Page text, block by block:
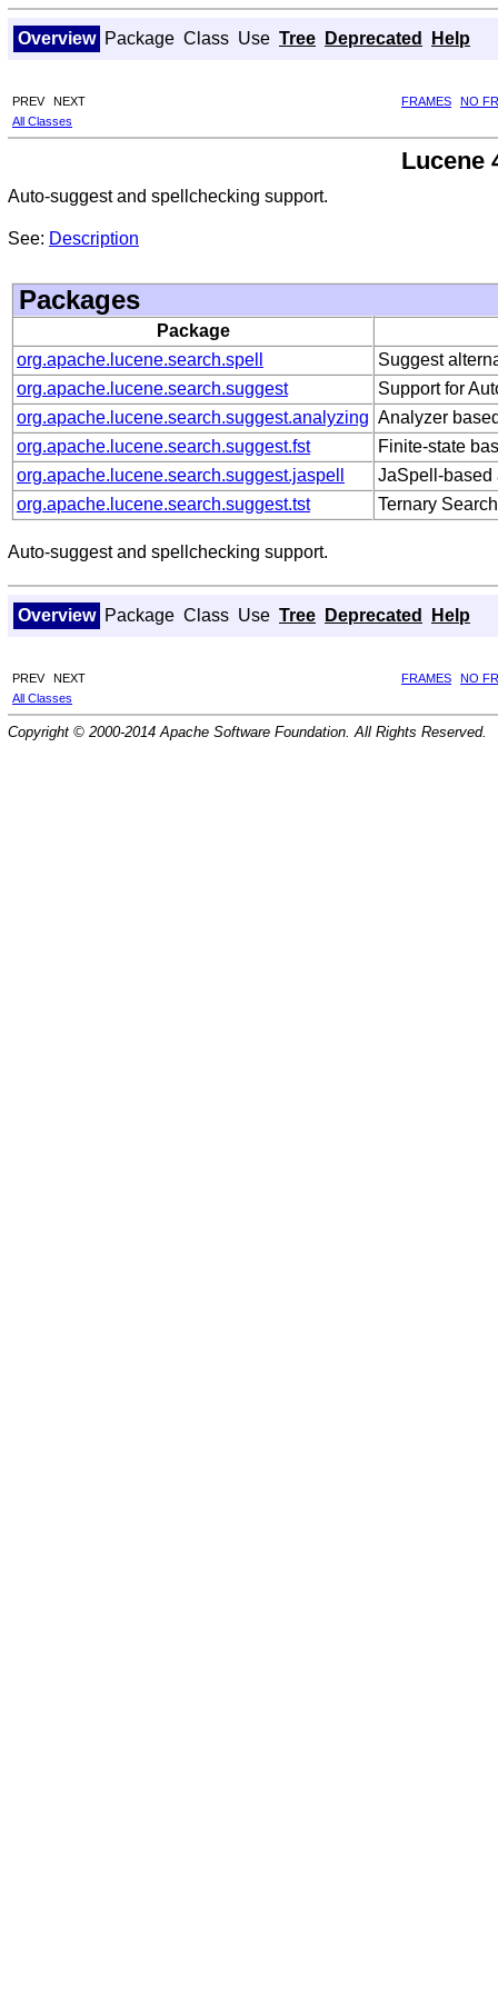
Overview Package Class Use Tree Deprecated Help
PREV NEXT FRAMES
NO
All Classes
Lucene
Auto-suggest and spellchecking support.
See: Description
Packages
Package
org.apache.lucene.search.spell
Suggest
org.apache.lucene.search.suggest
Support for
org.apache.lucene.search.suggest.analyzing Analyzer
org.apache.lucene.search.suggest.fst
Finite-state
org.apache.lucene.search.suggest.jaspell
JaSpell-based
org.apache.lucene.search.suggest.tst
Ternary
Auto-suggest and spellchecking support.
Overview Package Class Use Tree Deprecated Help
PREV NEXT FRAMES
NO
All Classes
Copyright © 2000-2014 Apache Software Foundation. All Rights Reserved.